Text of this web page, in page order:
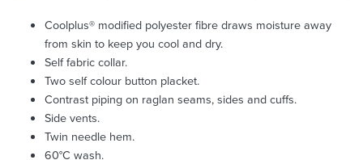
Coolplus® modified polyester fibre draws moisture away
from skin to keep you cool and dry.
Self fabric collar.
Two self colour button placket.
Contrast piping on raglan seams, sides and cuffs.
Side vents.
Twin needle hem.
60°C wash.